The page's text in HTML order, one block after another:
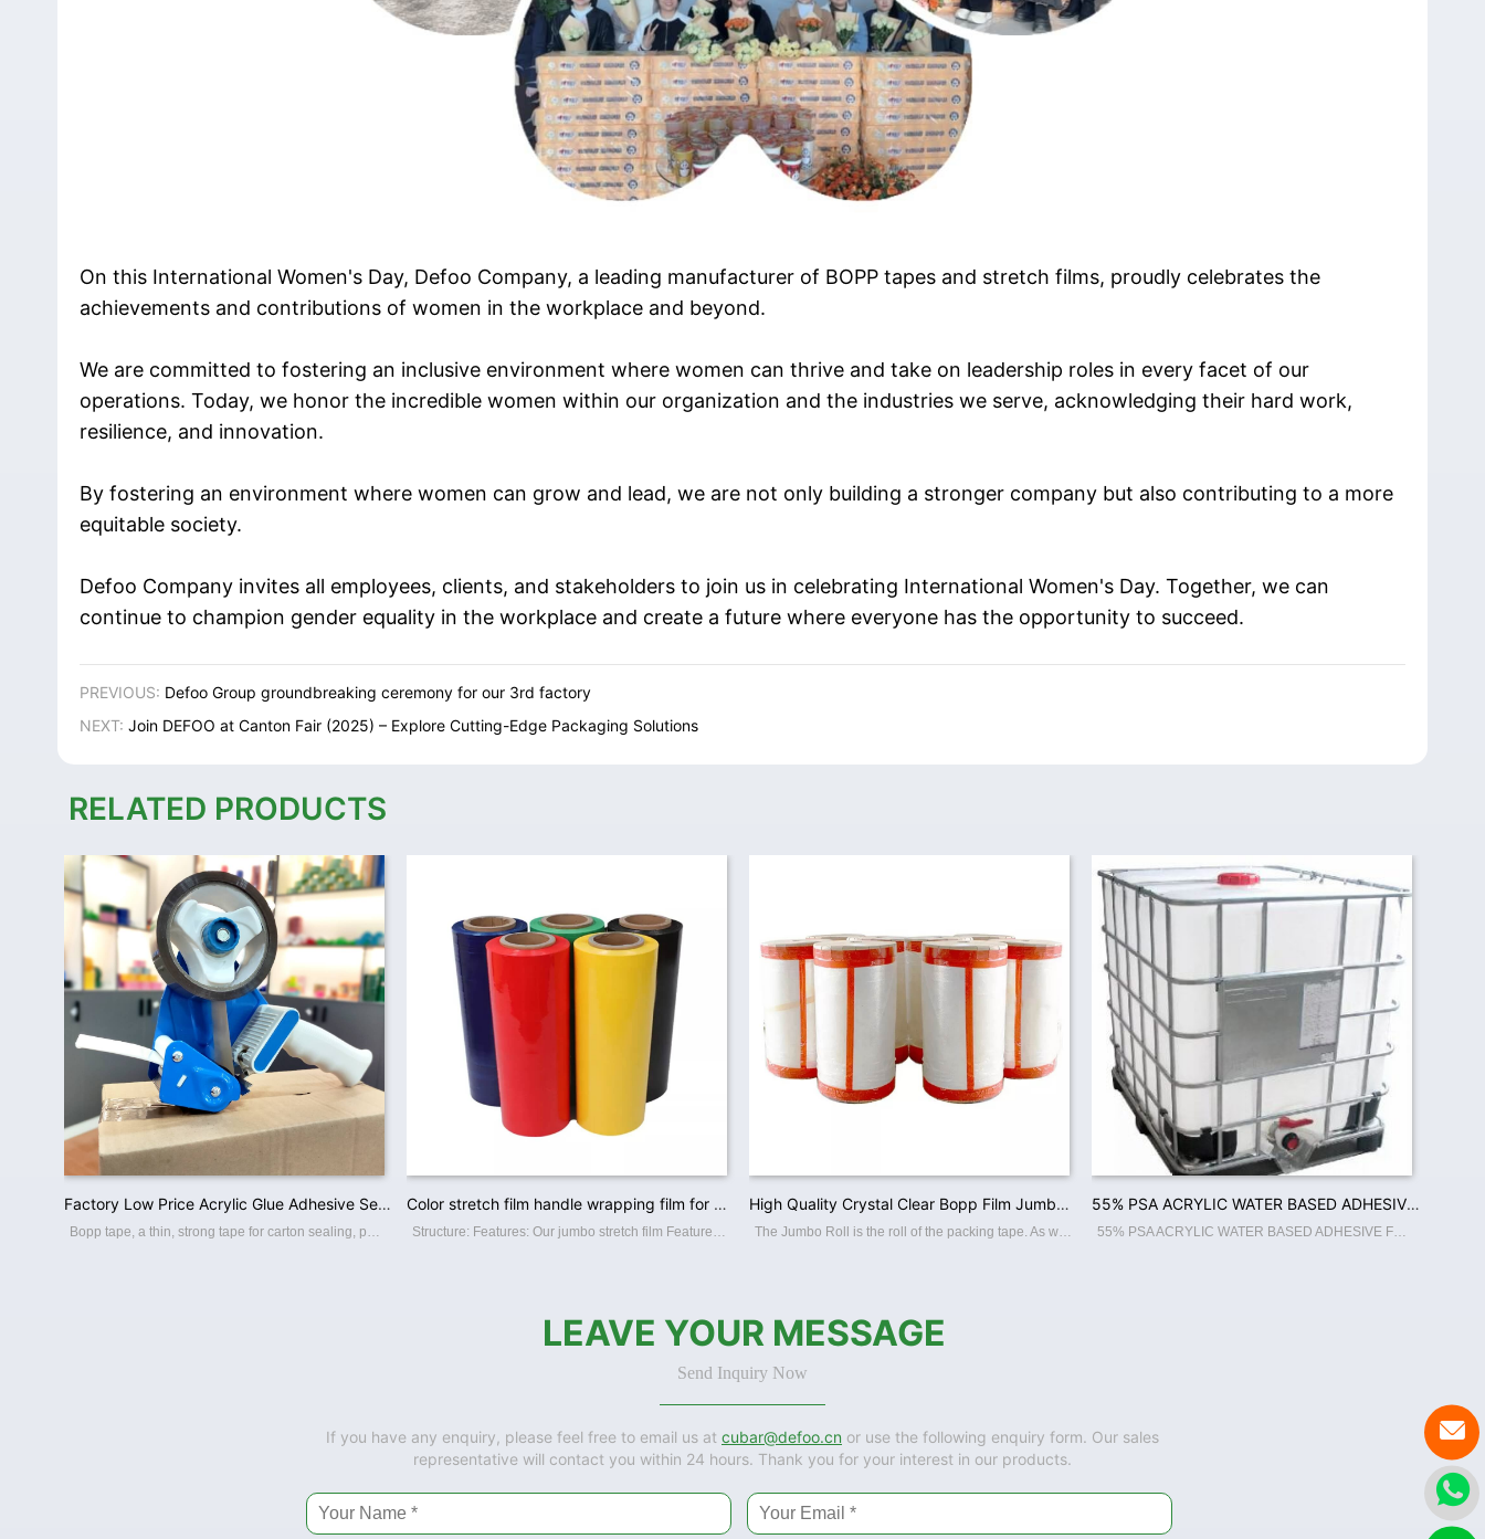
On this International Women's Day, Defoo Company, a leading manufacturer of BOPP tapes and stretch films, proudly celebrates the
achievements and contributions of women in the workplace and beyond.
We are committed to fostering an inclusive environment where women can thrive and take on leadership roles in every facet of our
operations. Today, we honor the incredible women within our organization and the industries we serve, acknowledging their hard work,
resilience, and innovation.
By fostering an environment where women can grow and lead, we are not only building a stronger company but also contributing to a more
equitable society.
Defoo Company invites all employees, clients, and stakeholders to join us in celebrating International Women's Day. Together, we can
continue to champion gender equality in the workplace and create a future where everyone has the opportunity to succeed.
PREVIOUS: Defoo Group groundbreaking ceremony for our 3rd factory
NEXT: Join DEFOO at Canton Fair (2025) – Explore Cutting-Edge Packaging Solutions
RELATED PRODUCTS
Factory Low Price Acrylic Glue Adhesive Sealing Brown Bopp Packing Tape
Bopp tape, a thin, strong tape for carton sealing, packaging, and transporting. Its made with a Bopp film backing, coating with an acrylic water-based adhesive, this packing tape sticks instantly and offers a great seal. BOPP PACKING TAPE Th
Color stretch film handle wrapping film for pallet wrapping
Structure: Features: Our jumbo stretch film Features: ☆ Superior film transparency. ☆ Perfect puncture and tear resistance. ☆ Superior load-holding capability. ☆ Various colors and sizes offerred. ☆ Available in varies thickness,
High Quality Crystal Clear Bopp Film Jumbo Roll Custom Adhesive Tape For Carton Sealing and Packing
The Jumbo Roll is the roll of the packing tape. As we produce glue ourself, that make our quality standard and attractive. Features: ☆ Thin and strong Bopp backing. ☆ Excellent Tack, ahdesion. ☆ Excellent holding capacity, high tensil
55% PSA ACRYLIC WATER BASED ADHESIVE FOR BOPP JUMBO ROLL COATING
55% PSA ACRYLIC WATER BASED ADHESIVE FOR BOPP JUMBO ROLL COATING
LEAVE YOUR MESSAGE
Send Inquiry Now
If you have any enquiry, please feel free to email us at cubar@defoo.cn or use the following enquiry form. Our sales
representative will contact you within 24 hours. Thank you for your interest in our products.

